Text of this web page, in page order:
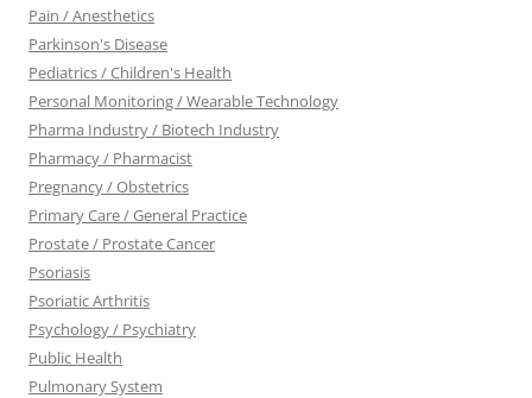
Pain / Anesthetics
Parkinson's Disease
Pediatrics / Children's Health
Personal Monitoring / Wearable Technology
Pharma Industry / Biotech Industry
Pharmacy / Pharmacist
Pregnancy / Obstetrics
Primary Care / General Practice
Prostate / Prostate Cancer
Psoriasis
Psoriatic Arthritis
Psychology / Psychiatry
Public Health
Pulmonary System